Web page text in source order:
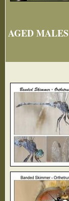
AGED MALES